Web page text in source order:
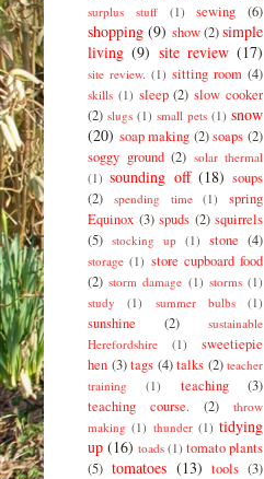
surplus stuff
(1) sewing (6)
shopping (9) show (2)simple
living (9) site review (17)
site review. (1) sitting room (4)
skills (1) sleep (2) slow cooker
(2) slugs (1) small pets (1) snow
(20) soap making (2) soaps (2)
soggy ground (2) solar thermal
(1) sounding off (18) soups
(2)
spending time (1)
spring
Equinox (3) spuds (2) squirrels
(5) stocking up (1) stone (4)
storage (1) store cupboard food
(2) storm damage (1) storms (1)
study
(1) summer bulbs (1)
sunshine (2)
sustainable
Herefordshire
(1)
sweetiepie
hen (3) tags (4) talks (2) teacher
training
(1) teaching
(3)
teaching course.
(2)
throw
making (1) thunder (1) tidying
up (16) toads (1) tomato plants
(5) tomatoes (13) tools (3)